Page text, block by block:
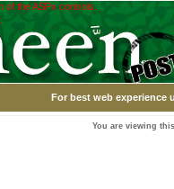
of the ASPx controls.
For best web experience
You are viewing